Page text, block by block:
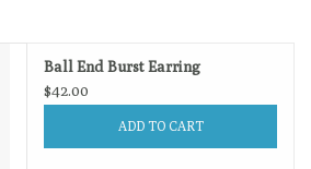
Ball End Burst Earring
$42.00
ADD TO CART